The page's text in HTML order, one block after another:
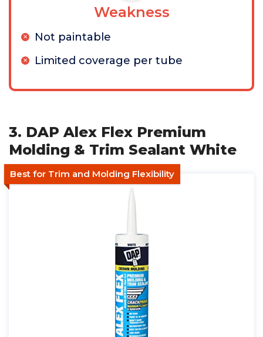
Weakness
Not paintable
Limited coverage per tube
3. DAP Alex Flex Premium
Molding & Trim Sealant White
Best for Trim and Molding Flexibility